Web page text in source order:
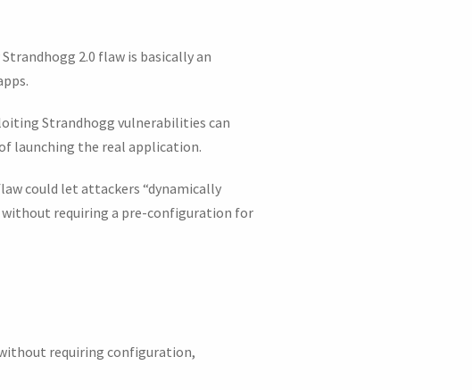
2.0 flaw is basically an
Strandhogg vulnerabilities can
launching the real application.
could let attackers “dynamically
without requiring a pre-configuration for
requiring configuration,